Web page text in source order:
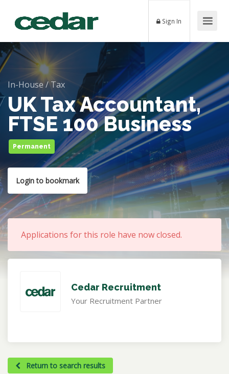
Sign In
In-House/Tax
UK Tax Accountant,
FTSE 100 Business
Permanent
Login to bookmark
Applications for this role have now closed.
Cedar Recruitment
Your Recruitment Partner
Return to search results